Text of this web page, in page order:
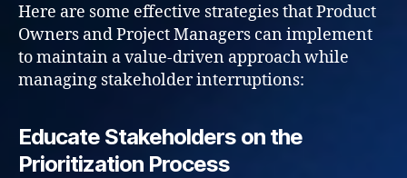
Here are some effective strategies that Product
Owners and Project Managers can implement
to maintain a value-driven approach while
managing stakeholder interruptions:
Educate Stakeholders on the
Prioritization Process